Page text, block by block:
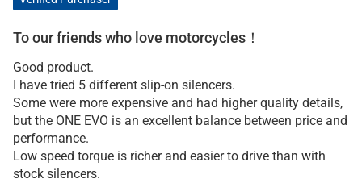
To our friends who love motorcycles！
Good product.
I have tried 5 different slip-on silencers.
Some were more expensive and had higher quality details,
but the ONE EVO is an excellent balance between price and
performance.
Low speed torque is richer and easier to drive than with
stock silencers.